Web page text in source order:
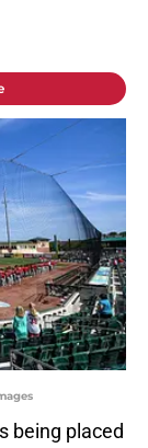
being placed